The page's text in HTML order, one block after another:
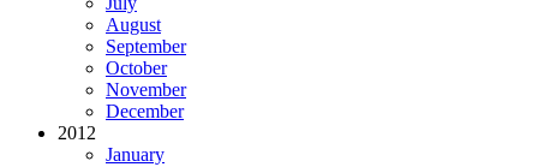
August
September
October
November
December
2012
January